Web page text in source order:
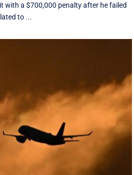
with a $700,000 penalty after he failed
to ...